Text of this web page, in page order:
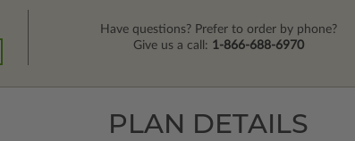
Have questions? Prefer to order by phone?
Give us a call: 1-866-688-6970
PLAN DETAILS